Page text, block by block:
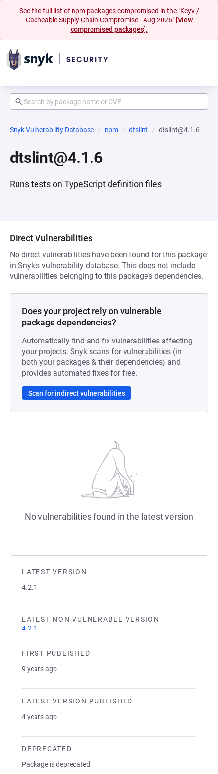
See the full list of npm packages compromised in the "Keyv /
Cacheable Supply Chain Compromise - Aug 2026" [View
compromised packages].
Snyk Vulnerability Database npm dtslint dtslint@4.1.6
dtslint@4.1.6
Runs tests on TypeScript definition files
LATEST VERSION
4.2.1
LATEST NON VULNERABLE VERSION
4.2.1
FIRST PUBLISHED
9 years ago
LATEST VERSION PUBLISHED
4 years ago
DEPRECATED
Package is deprecated
Direct Vulnerabilities
No direct vulnerabilities have been found for this package
in Snyk’s vulnerability database. This does not include
vulnerabilities belonging to this package’s dependencies.
Does your project rely on vulnerable
package dependencies?
Automatically find and fix vulnerabilities affecting
your projects. Snyk scans for vulnerabilities (in
both your packages & their dependencies) and
provides automated fixes for free.
Scan for indirect vulnerabilities
No vulnerabilities found in the latest version